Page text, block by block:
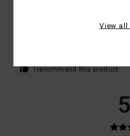
I recommend this product
View